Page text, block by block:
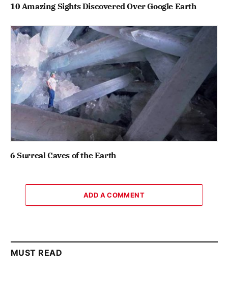
10 Amazing Sights Discovered Over Google Earth
6 Surreal Caves of the Earth
ADD A COMMENT
MUST READ